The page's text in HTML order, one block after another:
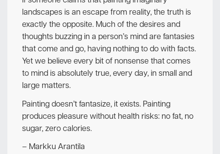
landscapes is an escape from reality, the truth is
exactly the opposite. Much of the desires and
thoughts buzzing in a person’s mind are fantasies
that come and go, having nothing to do with facts.
Yet we believe every bit of nonsense that comes
to mind is absolutely true, every day, in small and
large matters.
Painting doesn’t fantasize, it exists. Painting
produces pleasure without health risks: no fat, no
sugar, zero calories.
– Markku Arantila